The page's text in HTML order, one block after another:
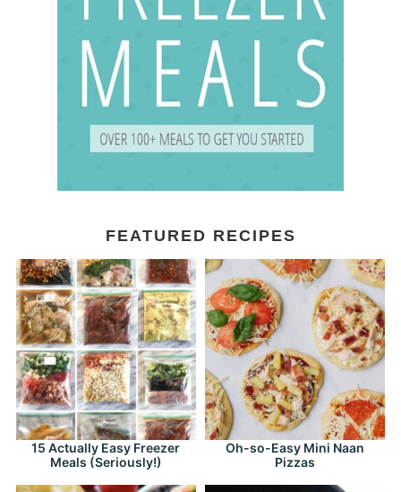
FEATURED RECIPES
15 Actually Easy Freezer
Meals (Seriously!)
Oh-so-Easy Mini Naan
Pizzas